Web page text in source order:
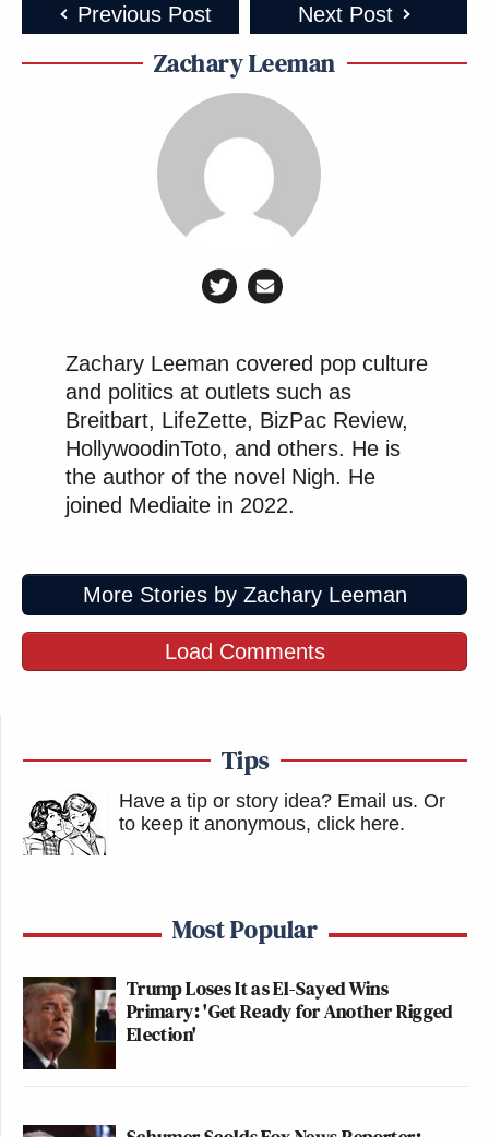
Previous Post Next Post
Zachary Leeman
Zachary Leeman covered pop culture
and politics at outlets such as
Breitbart, LifeZette, BizPac Review,
HollywoodinToto, and others. He is
the author of the novel Nigh. He
joined Mediaite in 2022.
More Stories by Zachary Leeman
Load Comments
Tips
Have a tip or story idea? Email us. Or
to keep it anonymous, click here.
Most Popular
Trump Loses It as El-Sayed Wins
Primary: 'Get Ready for Another Rigged
Election'